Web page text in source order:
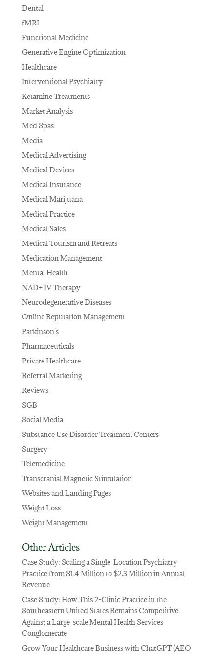
Dental
fMRI
Functional Medicine
Generative Engine Optimization
Healthcare
Interventional Psychiatry
Ketamine Treatments
Market Analysis
Med Spas
Media
Medical Advertising
Medical Devices
Medical Insurance
Medical Marijuana
Medical Practice
Medical Sales
Medical Tourism and Retreats
Medication Management
Mental Health
NAD+ IV Therapy
Neurodegenerative Diseases
Online Reputation Management
Parkinson's
Pharmaceuticals
Private Healthcare
Referral Marketing
Reviews
SGB
Social Media
Substance Use Disorder Treatment Centers
Surgery
Telemedicine
Transcranial Magnetic Stimulation
Websites and Landing Pages
Weight Loss
Weight Management
Other Articles
Case Study: Scaling a Single-Location Psychiatry
Practice from $1.4 Million to $2.3 Million in Annual
Revenue
Case Study: How This 2-Clinic Practice in the
Southeastern United States Remains Competitive
Against a Large-scale Mental Health Services
Conglomerate
Grow Your Healthcare Business with ChatGPT (AEO